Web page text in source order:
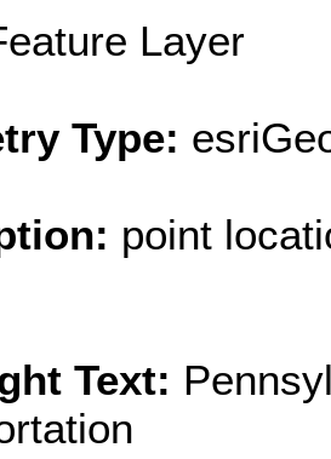
Layer
Type:
point
Text: